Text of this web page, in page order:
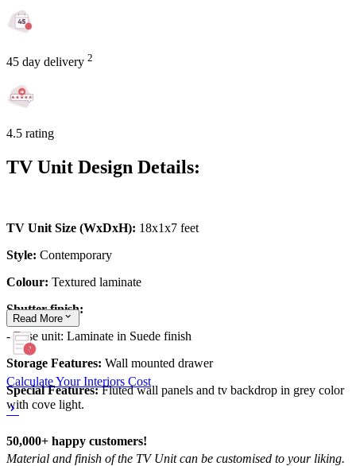
45 day delivery 2
4.5 rating
TV Unit Design Details:
TV Unit Size (WxDxH): 18x1x7 feet
Style: Contemporary
Colour: Textured laminate
Shutter finish:
- Base unit: Laminate in Suede finish
Storage Features: Wall mounted drawer
Special Features:Fluted wall panels and tv backdrop in grey color
with cove light.
Material and finish of the TV Unit can be customised to your liking.
Read More
Calculate Your Interiors Cost
50,000+ happy customers!